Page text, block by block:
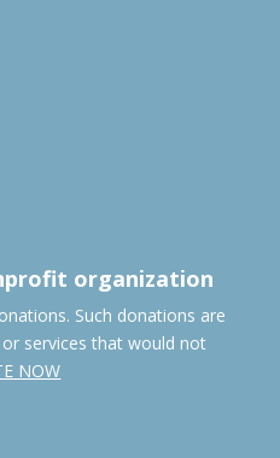
organization
Such donations are
services that would not
NOW